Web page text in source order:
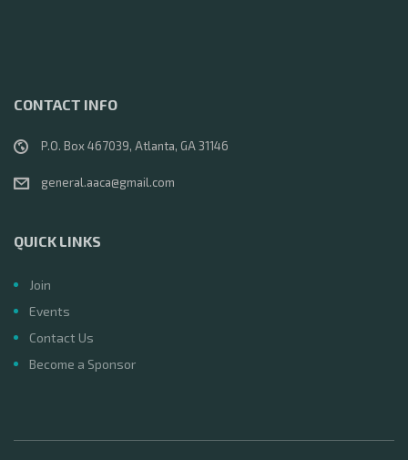
CONTACT INFO
P.O. Box 467039, Atlanta, GA 31146
general.aaca@gmail.com
QUICK LINKS
Join
Events
Contact Us
Become a Sponsor